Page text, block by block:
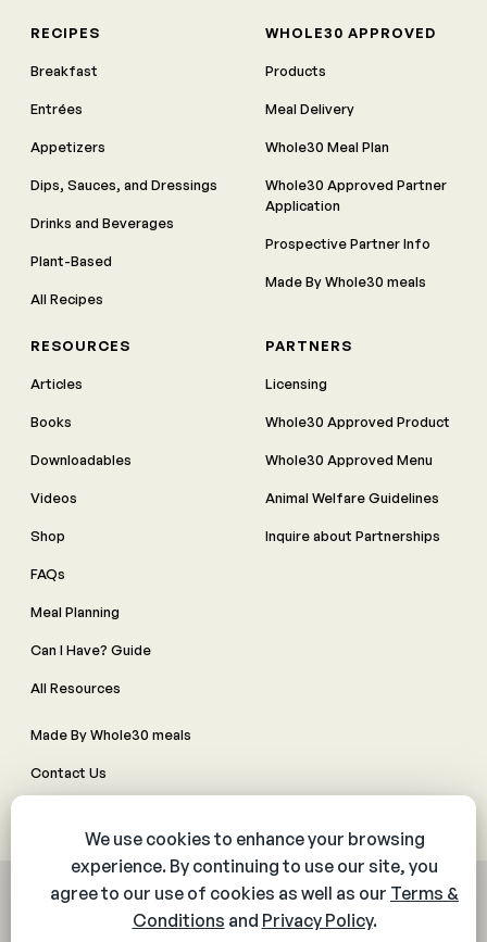
RECIPES
Breakfast
Entrées
Appetizers
Dips, Sauces, and Dressings
Drinks and Beverages
Plant-Based
All Recipes
WHOLE30 APPROVED
Products
Meal Delivery
Whole30 Meal Plan
Whole30 Approved Partner
Application
Prospective Partner Info
Made By Whole30 meals
RESOURCES
Articles
Books
Downloadables
Videos
Shop
FAQs
Meal Planning
Can I Have? Guide
All Resources
PARTNERS
Licensing
Whole30 Approved Product
Whole30 Approved Menu
Animal Welfare Guidelines
Inquire about Partnerships
Made By Whole30 meals
Contact Us
© 2026 The Whole30® Program. All rights reserved.